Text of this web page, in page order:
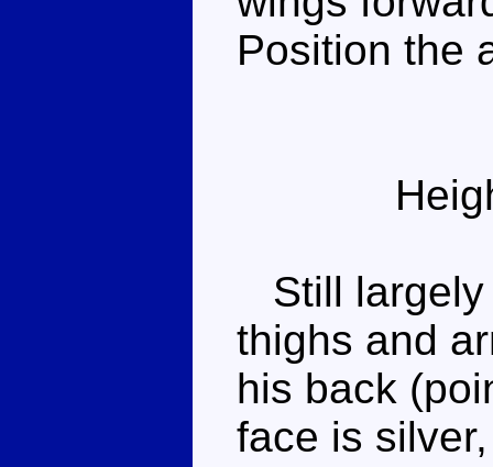
Position the
Still largely
thighs and
his back
face is